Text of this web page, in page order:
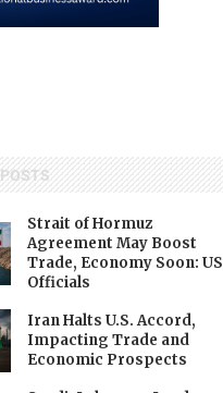
Strait of Hormuz
Agreement May Boost
Trade, Economy Soon: US
Officials
Iran Halts U.S. Accord,
Impacting Trade and
Economic Prospects